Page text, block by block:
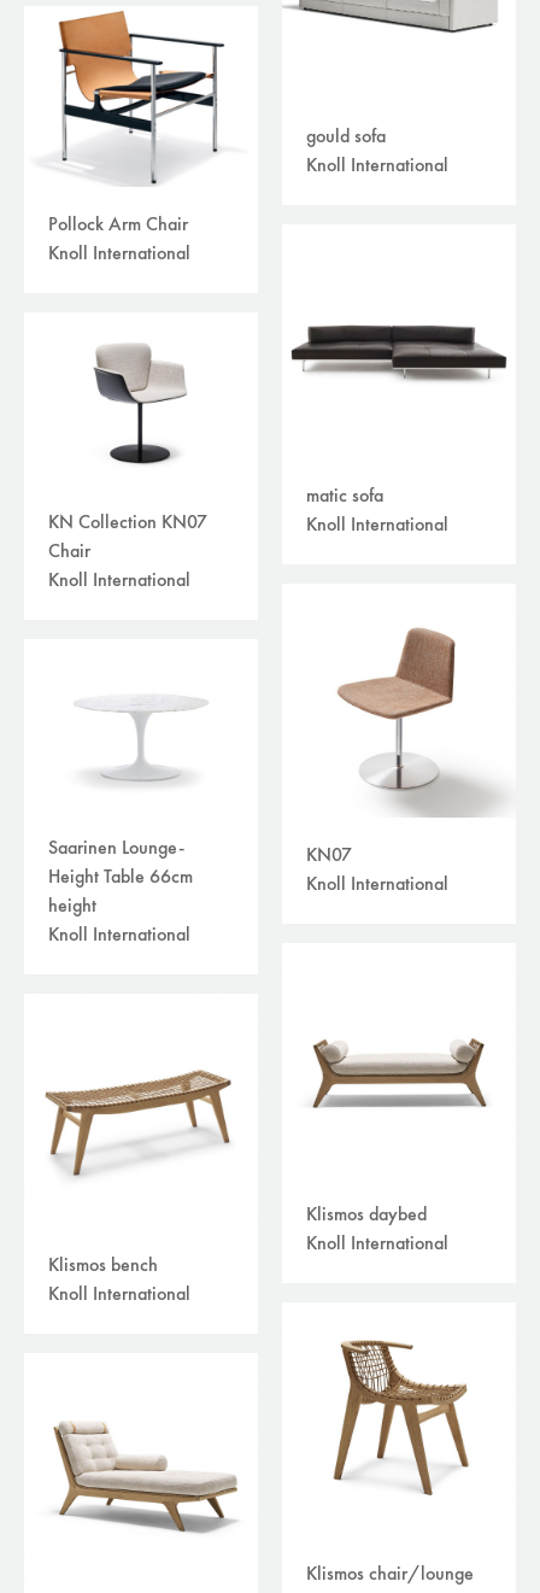
Pollock Arm Chair
Knoll International
gould sofa
Knoll International
KN Collection KN07
Chair
Knoll International
matic sofa
Knoll International
Saarinen Lounge-
Height Table 66cm
height
Knoll International
KN07
Knoll International
Klismos bench
Knoll International
Klismos daybed
Knoll International
Klismos chair/lounge